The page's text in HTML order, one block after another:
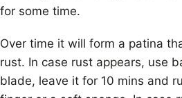
for some time.
Over time it will form a patina
rust. In case rust appears, use
blade, leave it for 10 mins and